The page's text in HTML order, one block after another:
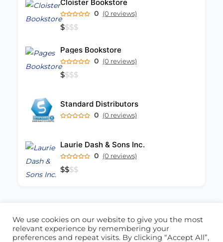
Cloister Bookstore
0 (0 reviews)
$$$$
Pages Bookstore
0 (0 reviews)
$$$$
Standard Distributors
0 (0 reviews)
Laurie Dash & Sons Inc.
0 (0 reviews)
$$$$
ABOUT US CONTACT US
We use cookies on our website to give you the most
relevant experience by remembering your
preferences and repeat visits. By clicking “Accept All”,